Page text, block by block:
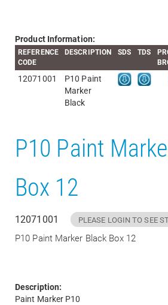
Product Information:
REFERENCE
CODE
DESCRIPTION SDS TDS
12071001
P10 Paint
Marker
Black
P10 Paint
Box 12
12071001 PLEASE LOGIN TO SEE
P10 Paint Marker Black Box 12
Description:
Paint Marker P10